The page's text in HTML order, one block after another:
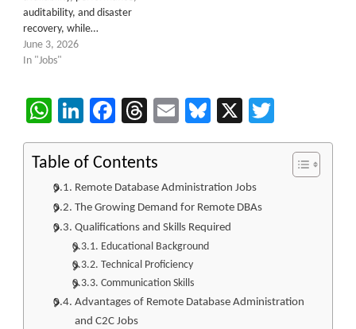
auditability, and disaster
recovery, while…
June 3, 2026
In "Jobs"
WhatsApp
LinkedIn
Facebook
Threads
EmailBluesky
X
Table of Contents
Remote Database Administration Jobs
The Growing Demand for Remote DBAs
Qualifications and Skills Required
Educational Background
Technical Proficiency
Communication Skills
Advantages of Remote Database Administration
and C2C Jobs